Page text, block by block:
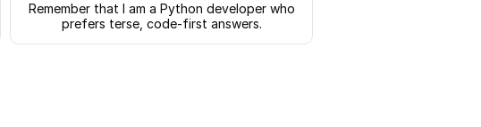
Remember that I am a Python developer who
prefers terse, code-first answers.